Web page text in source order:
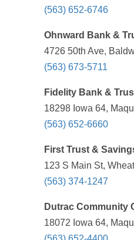
(563) 652-6746
Ohnward Bank &
4726 50th Ave,
(563) 673-5711
Fidelity Bank &
18298 Iowa 64,
(563) 652-6660
First Trust &
123 S Main St,
(563) 374-1247
Dutrac Community
18072 Iowa 64,